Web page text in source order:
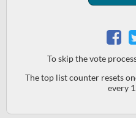
To skip the vote
The top list counter resets
every